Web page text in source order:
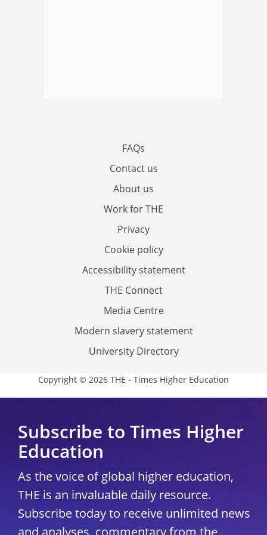
FAQs
Contact us
About us
Work for THE
Privacy
Cookie policy
Accessibility statement
THE Connect
Media Centre
Modern slavery statement
University Directory
Copyright © 2026 THE - Times Higher Education
Subscribe to Times Higher
Education
As the voice of global higher education,
THE is an invaluable daily resource.
Subscribe today to receive unlimited news